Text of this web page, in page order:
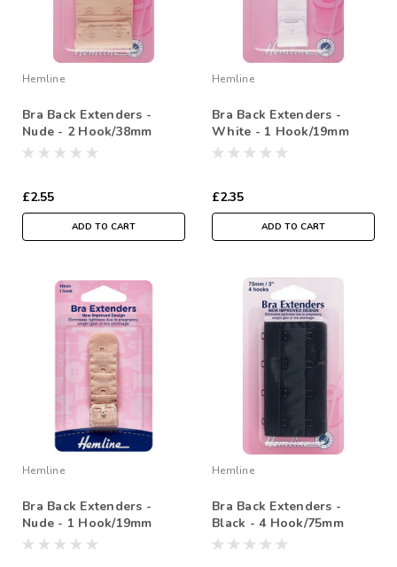
Hemline
Bra Back Extenders -
Nude - 2 Hook/38mm
£2.55
ADD TO CART
Hemline
Bra Back Extenders -
White - 1 Hook/19mm
£2.35
ADD TO CART
Hemline
Bra Back Extenders -
Nude - 1 Hook/19mm
Hemline
Bra Back Extenders -
Black - 4 Hook/75mm